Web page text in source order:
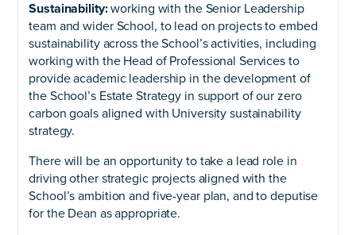
Sustainability:working with the Senior Leadership
team and wider School, to lead on projects to embed
sustainability across the School’s activities, including
working with the Head of Professional Services to
provide academic leadership in the development of
the School’s Estate Strategy in support of our zero
carbon goals aligned with University sustainability
strategy.
There will be an opportunity to take a lead role in
driving other strategic projects aligned with the
School’s ambition and five-year plan, and to deputise
for the Dean as appropriate.